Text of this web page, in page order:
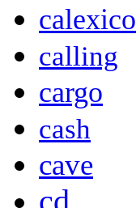
calexico
calling
cargo
cash
cave